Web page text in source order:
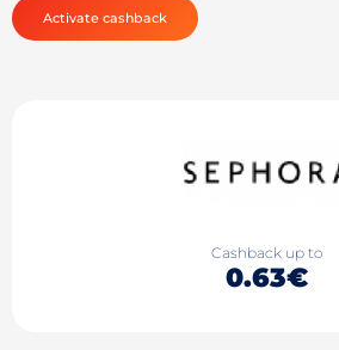
Activate cashback
Cashback up to
0.63€